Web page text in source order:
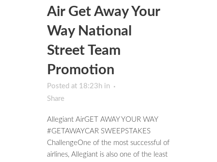
Air Get Away Your
Way National
Street Team
Promotion
Posted at 18:23h in
Share
Allegiant AirGET AWAY YOUR WAY
#GETAWAYCAR SWEEPSTAKES
ChallengeOne of the most successful of
airlines, Allegiant is also one of the least